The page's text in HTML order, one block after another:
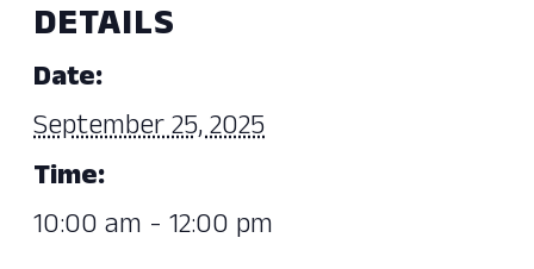
DETAILS
Date:
September 25, 2025
Time:
10:00 am - 12:00 pm